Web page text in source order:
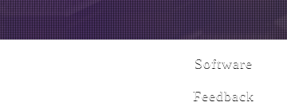
Software
Feedback